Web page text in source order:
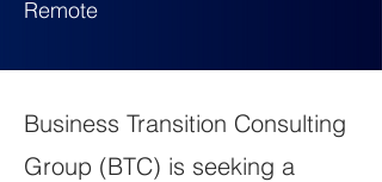
Remote
Business Transition Consulting
Group (BTC) is seeking a